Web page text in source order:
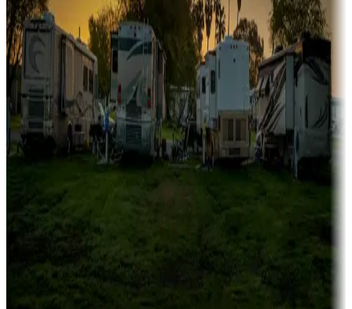
Campgrounds catering to families
Rentals & glamping
Campgrounds with on-site rentals, cabins, lodges, tiny houses and
more
Lots & park models
Campgrounds with lots or park models for sale
Campgrounds or locations with or near casinos
Attractions & entertainment
Things to see and do, golfing and more
Long-term stays